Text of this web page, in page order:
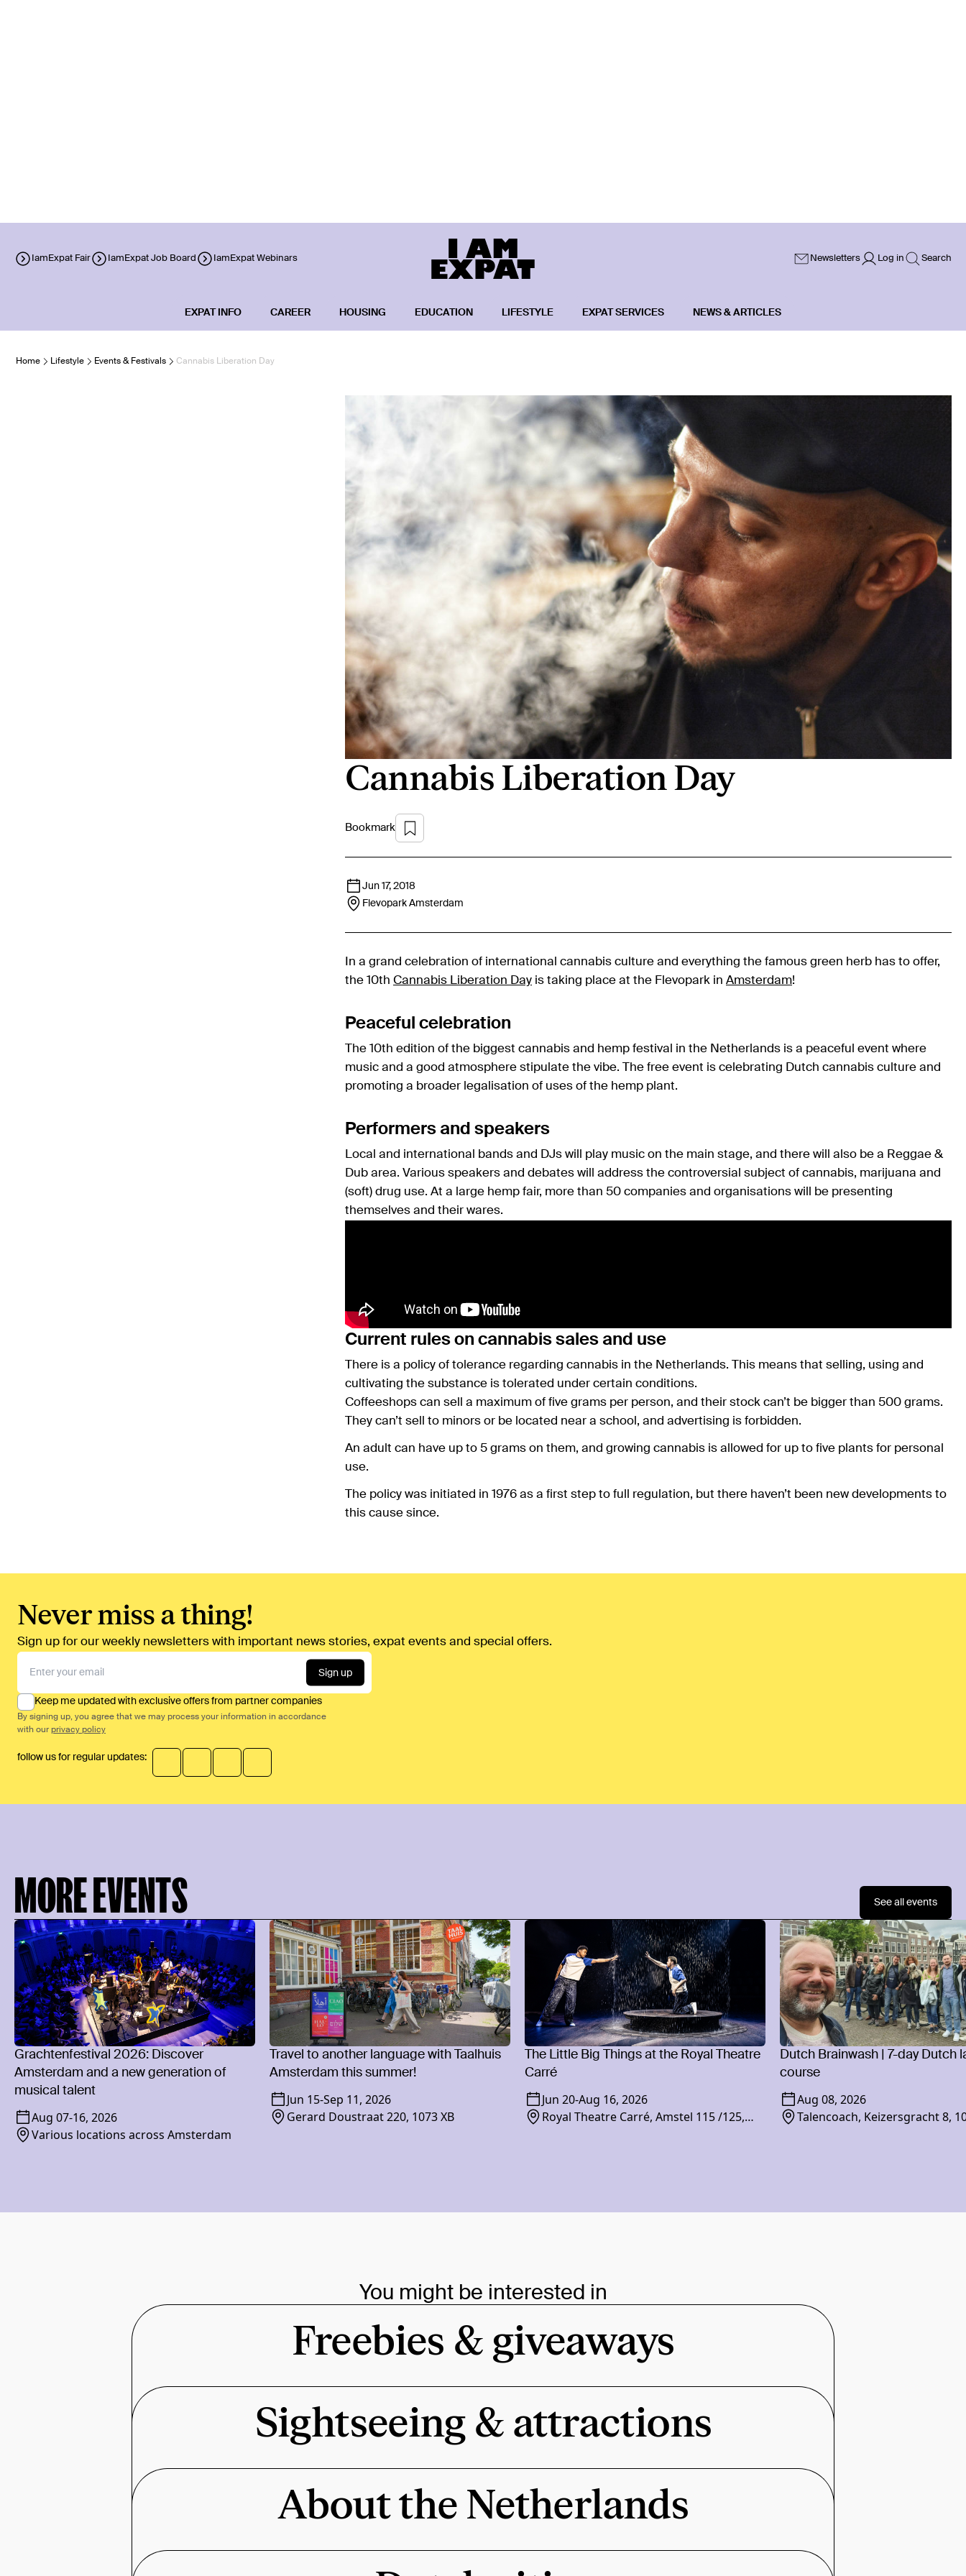
IamExpat Fair IamExpat Job Board IamExpat Webinars Newsletters Log in Search
EXPAT INFO CAREER HOUSING EDUCATION LIFESTYLE EXPAT SERVICES NEWS & ARTICLES
Home Lifestyle Events & Festivals Cannabis Liberation Day
Cannabis Liberation Day
Bookmark
Jun 17, 2018
Flevopark Amsterdam
In a grand celebration of international cannabis culture and everything the famous green herb has to offer,
the 10th Cannabis Liberation Day is taking place at the Flevopark in Amsterdam!
Peaceful celebration
The 10th edition of the biggest cannabis and hemp festival in the Netherlands is a peaceful event where
music and a good atmosphere stipulate the vibe. The free event is celebrating Dutch cannabis culture and
promoting a broader legalisation of uses of the hemp plant.
Performers and speakers
Local and international bands and DJs will play music on the main stage, and there will also be a Reggae &
Dub area. Various speakers and debates will address the controversial subject of cannabis, marijuana and
(soft) drug use. At a large hemp fair, more than 50 companies and organisations will be presenting
themselves and their wares.
Current rules on cannabis sales and use
There is a policy of tolerance regarding cannabis in the Netherlands. This means that selling, using and
cultivating the substance is tolerated under certain conditions.
Coffeeshops can sell a maximum of five grams per person, and their stock can’t be bigger than 500 grams.
They can’t sell to minors or be located near a school, and advertising is forbidden.
An adult can have up to 5 grams on them, and growing cannabis is allowed for up to five plants for personal
use.
The policy was initiated in 1976 as a first step to full regulation, but there haven’t been new developments to
this cause since.
Never miss a thing!
Sign up for our weekly newsletters with important news stories, expat events and special offers.
Sign up
Keep me updated with exclusive offers from partner companies
By signing up, you agree that we may process your information in accordance
with our privacy policy
follow us for regular updates:
MORE EVENTS See all events
Grachtenfestival 2026: Discover
Amsterdam and a new generation of
musical talent
Aug 07-16, 2026
Various locations across Amsterdam
Travel to another language with Taalhuis
Amsterdam this summer!
Jun 15-Sep 11, 2026
Gerard Doustraat 220, 1073 XB
The Little Big Things at the Royal Theatre
Carré
Jun 20-Aug 16, 2026
Royal Theatre Carré, Amstel 115 /125,
Dutch Brainwash | 7-day Dutch
course
Aug 08, 2026
Talencoach, Keizersgracht 8,
You might be interested in
Freebies & giveaways
Sightseeing & attractions
About the Netherlands